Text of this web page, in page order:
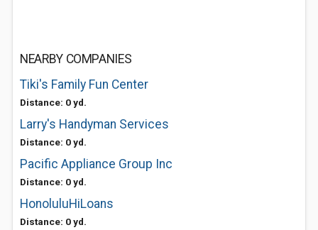
NEARBY COMPANIES
Tiki's Family Fun Center
Distance: 0 yd.
Larry's Handyman Services
Distance: 0 yd.
Pacific Appliance Group Inc
Distance: 0 yd.
HonoluluHiLoans
Distance: 0 yd.